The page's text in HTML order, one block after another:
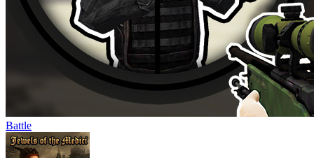
Battle